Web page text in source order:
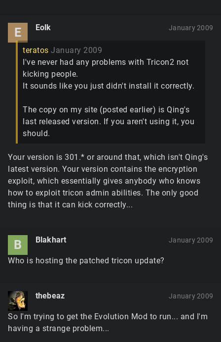
E Eolk January 2009
teratos January 2009
I've never had any problems with Tricon2 not
kicking people.
It sounds like you just didn't install it correctly.
The copy on my site (posted earlier) is Qing's
last released version. If you aren't using it, you
should.
Your version is 301.* or around that, which isn't Qing's
latest version. Your version contains the encryption
exploit, which essentially gives anybody who knows
how to exploit tricon admin abilities. The only good
thing is that it can kick correctly...
B Blakhart January 2009
Who is hosting the patched tricon update?
thebeaz January 2009
So I'm trying to get the Evolution Mod to run... and I'm
having a strange problem...